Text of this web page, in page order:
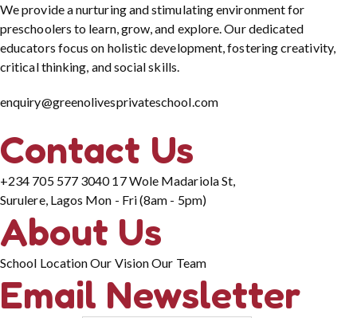
We provide a nurturing and stimulating environment for
preschoolers to learn, grow, and explore. Our dedicated
educators focus on holistic development, fostering creativity,
critical thinking, and social skills.
enquiry@greenolivesprivateschool.com
Contact Us
+234 705 577 304017 Wole Madariola St,
Surulere, Lagos Mon - Fri (8am - 5pm)
About Us
School LocationOur VisionOur Team
Email Newsletter